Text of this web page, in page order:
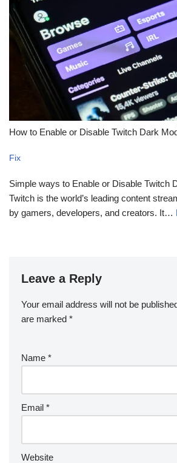
How to Enable or Disable Twitch Dark
Fix
Simple ways to Enable or Disable Twitch
Twitch is the world’s leading content
by gamers, developers, and creators. It…
Leave a Reply
Your email address will not be
are marked *
Name *
Email *
Website